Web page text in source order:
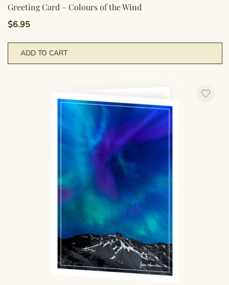
Greeting Card – Colours of the Wind
$6.95
ADD TO CART